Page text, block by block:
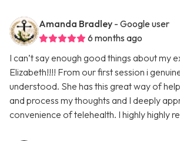
Amanda Bradley - Google user
6 months ago
I can’t say enough good things about my
Elizabeth!!!! From our first session i
understood. She has this great way of
and process my thoughts and I deeply
convenience of telehealth. I highly highly